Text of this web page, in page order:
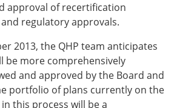
approval of recertification
regulatory approvals.
2013, the QHP team anticipates
be more comprehensively
and approved by the Board and
portfolio of plans currently on the
this process will be a